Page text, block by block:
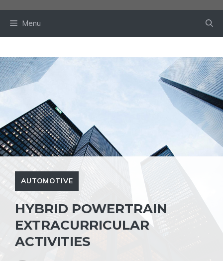
Menu
AUTOMOTIVE
HYBRID POWERTRAIN
EXTRACURRICULAR
ACTIVITIES